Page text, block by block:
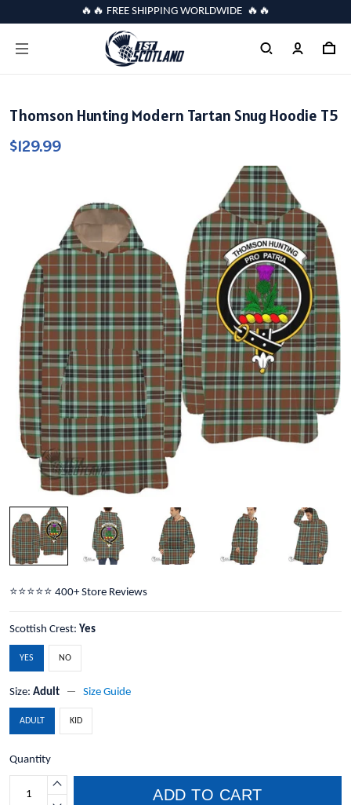
🔥🔥 FREE SHIPPING WORLDWIDE 🔥🔥
Thomson Hunting Modern Tartan Snug Hoodie T5
$129.99
⭐️⭐️⭐️⭐️⭐️ 400+ Store Reviews
Scottish Crest: Yes
YES NO
Size: Adult Size Guide
ADULT KID
Quantity
ADD TO CART